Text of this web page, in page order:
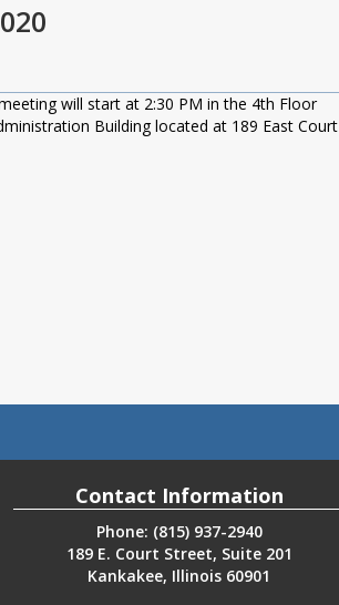
will start at 2:30 PM in the 4th Floor
Building located at 189 East Court
Contact Information
Phone: (815) 937-2940
189 E. Court Street, Suite 201
Kankakee, Illinois 60901